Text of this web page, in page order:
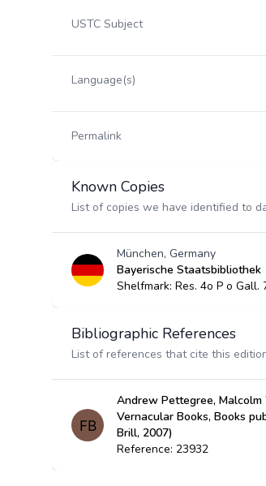
USTC Subject
Language(s)
Permalink
Known Copies
List of copies we have identified to
München, Germany
Bayerische Staatsbibliothek
Shelfmark: Res. 4o P o Gall.
Bibliographic References
List of references that cite this
Andrew Pettegree,
Vernacular Books, Books
Brill, 2007)
Reference: 23932